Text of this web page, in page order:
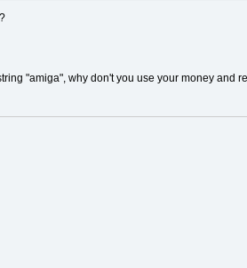
"amiga", why don't you use your money